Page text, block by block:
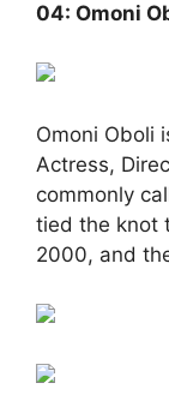
04: Omoni
Omoni Oboli
Actress,
commonly
tied the knot
2000, and